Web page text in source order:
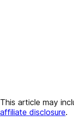
This article may
affiliate disclosure.